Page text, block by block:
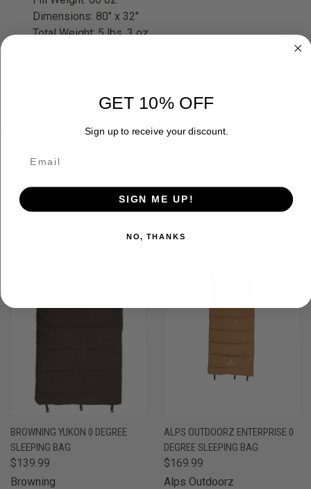
Dimensions: 80" x 32"
Total Weight: 5 lbs. 3 oz.
ADDITIONAL INFORMATION
RELATED PRODUCTS
BROWNING YUKON 0 DEGREE
SLEEPING BAG
$139.99
Browning
ALPS OUTDOORZ ENTERPRISE 0
DEGREE SLEEPING BAG
$169.99
Alps Outdoorz
GET 10% OFF
Sign up to receive your discount.
SIGN ME UP!
NO, THANKS